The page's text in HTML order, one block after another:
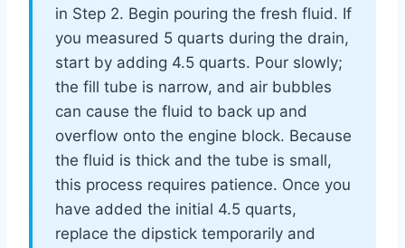
in Step 2. Begin pouring the fresh fluid. If
you measured 5 quarts during the drain,
start by adding 4.5 quarts. Pour slowly;
the fill tube is narrow, and air bubbles
can cause the fluid to back up and
overflow onto the engine block. Because
the fluid is thick and the tube is small,
this process requires patience. Once you
have added the initial 4.5 quarts,
replace the dipstick temporarily and